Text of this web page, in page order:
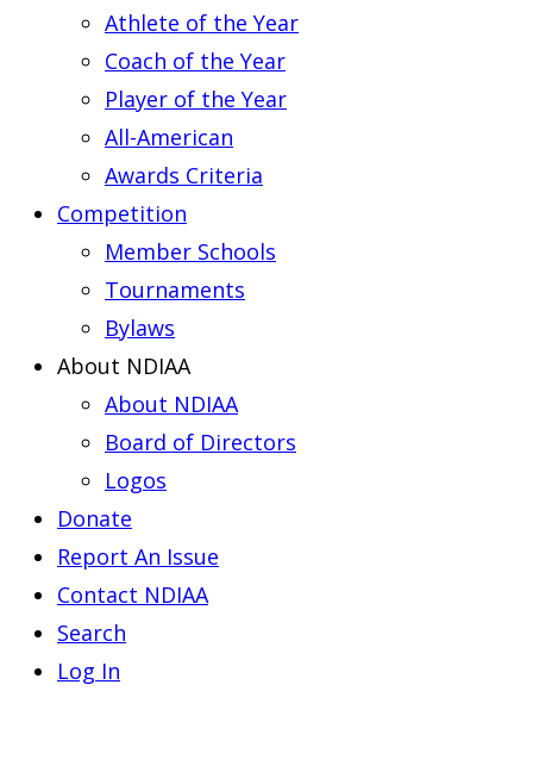
Athlete of the Year
Coach of the Year
Player of the Year
All-American
Awards Criteria
Competition
Member Schools
Tournaments
Bylaws
About NDIAA
About NDIAA
Board of Directors
Logos
Donate
Report An Issue
Contact NDIAA
Search
Log In